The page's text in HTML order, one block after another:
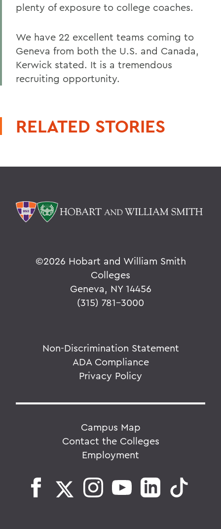
plenty of exposure to college coaches.
We have 22 excellent teams coming to
Geneva from both the U.S. and Canada,
Kerwick stated. It is a tremendous
recruiting opportunity.
RELATED STORIES
©2026 Hobart and William Smith
Colleges
Geneva, NY 14456
(315) 781-3000
Non-Discrimination Statement
ADA Compliance
Privacy Policy
Campus Map
Contact the Colleges
Employment